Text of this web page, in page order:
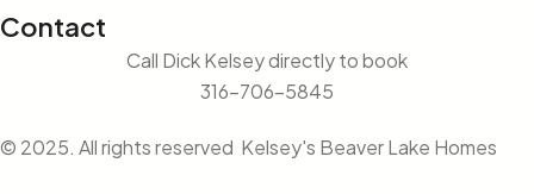
Contact
Call Dick Kelsey directly to book
316-706-5845
© 2025. All rights reserved Kelsey's Beaver Lake Homes